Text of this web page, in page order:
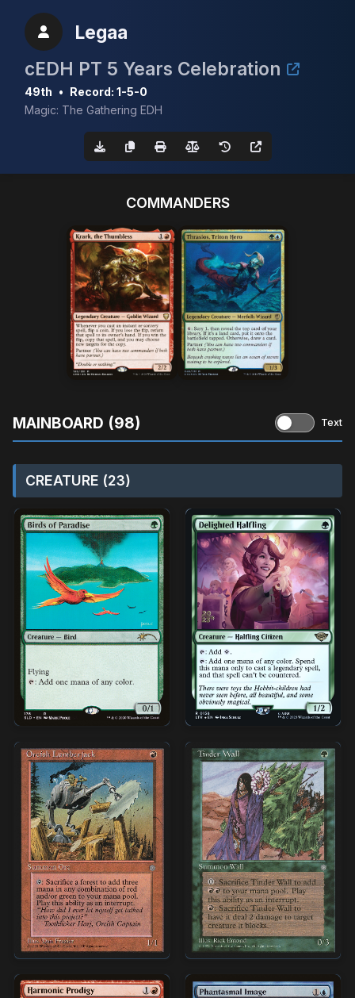
Legaa
cEDH PT 5 Years Celebration
49th • Record: 1-5-0
Magic: The Gathering EDH
COMMANDERS
MAINBOARD (98) Text
CREATURE (23)